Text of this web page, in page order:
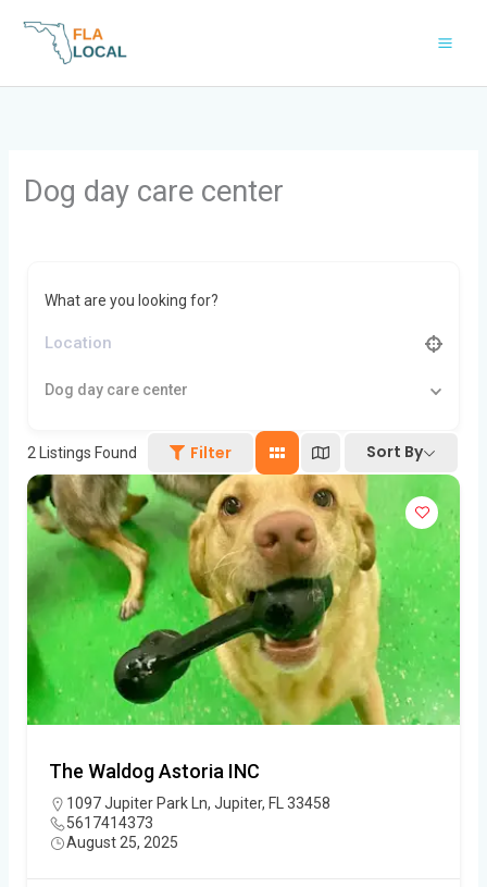
Dog day care center
What are you looking for?
Dog day care center
2 Listings Found Filter Sort By
The Waldog Astoria INC
1097 Jupiter Park Ln, Jupiter, FL 33458
5617414373
August 25, 2025